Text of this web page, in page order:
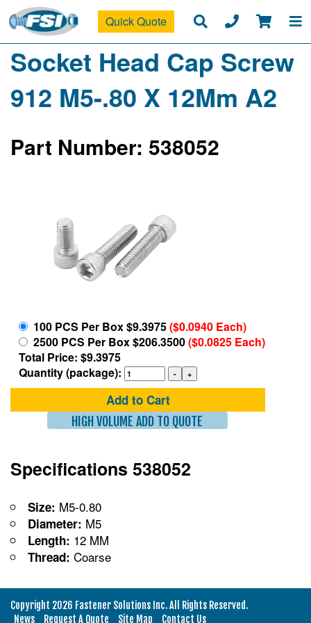
Quick Quote
Socket Head Cap Screw
912 M5-.80 X 12Mm A2
Part Number: 538052
100 PCS Per Box $9.3975($0.0940 Each)
2500 PCS Per Box $206.3500($0.0825 Each)
Total Price: $9.3975
Quantity (package):
Add to Cart
HIGH VOLUME ADD TO QUOTE
Specifications 538052
Size: M5-0.80
Diameter: M5
Length: 12 MM
Thread: Coarse
Copyright 2026 Fastener Solutions Inc. All Rights Reserved.
News
Request A Quote Site Map Contact Us